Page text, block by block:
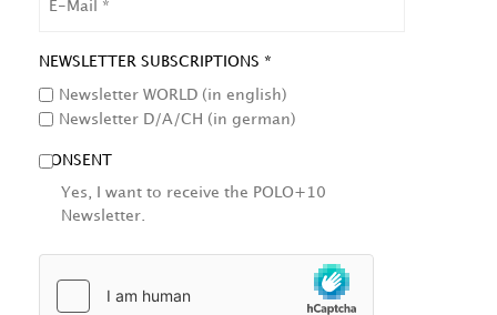
NEWSLETTER SUBSCRIPTIONS *
Newsletter WORLD (in english)
Newsletter D/A/CH (in german)
CONSENT
Yes, I want to receive the POLO+10
Newsletter.